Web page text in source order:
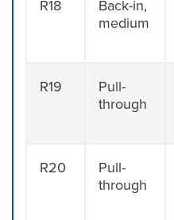
R18
Back-in,
medium
R19
Pull-
through
R20
Pull-
through